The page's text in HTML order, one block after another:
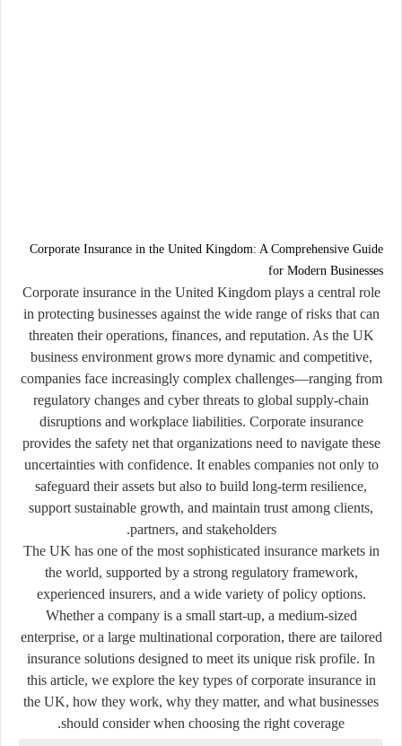
Corporate Insurance in the United Kingdom: A Comprehensive Guide
for Modern Businesses
Corporate insurance in the United Kingdom plays a central role
in protecting businesses against the wide range of risks that can
threaten their operations, finances, and reputation. As the UK
business environment grows more dynamic and competitive,
companies face increasingly complex challenges—ranging from
regulatory changes and cyber threats to global supply-chain
disruptions and workplace liabilities. Corporate insurance
provides the safety net that organizations need to navigate these
uncertainties with confidence. It enables companies not only to
safeguard their assets but also to build long-term resilience,
support sustainable growth, and maintain trust among clients,
partners, and stakeholders.
The UK has one of the most sophisticated insurance markets in
the world, supported by a strong regulatory framework,
experienced insurers, and a wide variety of policy options.
Whether a company is a small start-up, a medium-sized
enterprise, or a large multinational corporation, there are tailored
insurance solutions designed to meet its unique risk profile. In
this article, we explore the key types of corporate insurance in
the UK, how they work, why they matter, and what businesses
should consider when choosing the right coverage.